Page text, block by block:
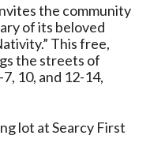
of
God
Celebrates
20
Years
Living
the community
of its beloved
This free,
the streets of
10, and 12-14,
lot at Searcy First